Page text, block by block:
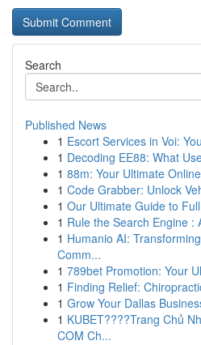
Search
Published News
1 Escort Services in Voi:
1 Decoding EE88: What
1 88m: Your Ultimate
1 Code Grabber: Unlock
1 Our Ultimate Guide to
1 Rule the Search Engine :
1 Humanio AI:
Comm...
1 789bet Promotion: Your
1 Finding Relief:
1 Grow Your Dallas
1 KUBET????️Trang Chủ
COM Ch...